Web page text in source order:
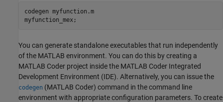
codegen myfunction.m
myfunction_mex;
You can generate standalone executables that run independently
of the MATLAB environment. You can do this by creating a
MATLAB Coder project inside the MATLAB Coder Integrated
Development Environment (IDE). Alternatively, you can issue the
codegen (MATLAB Coder) command in the command line
environment with appropriate configuration parameters. To create